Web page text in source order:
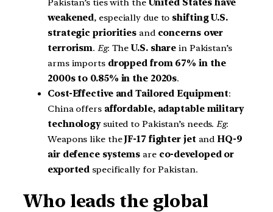
Pakistan’s ties with the United States have
weakened, especially due to shifting U.S.
strategic priorities and concerns over
terrorism. Eg: TheU.S. share in Pakistan’s
arms imports dropped from 67% in the
2000s to 0.85% in the 2020s.
Cost-Effective and Tailored Equipment:
China offers affordable, adaptable military
technologysuited to Pakistan’s needs.Eg:
Weapons like theJF-17 fighter jet andHQ-9
air defence systems are co-developed or
exported specifically for Pakistan.
Who leads the global